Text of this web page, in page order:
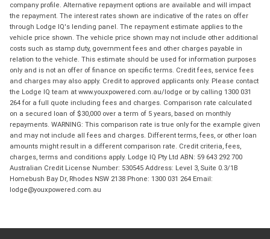
company profile. Alternative repayment options are available and will impact
the repayment. The interest rates shown are indicative of the rates on offer
through Lodge IQ's lending panel. The repayment estimate applies to the
vehicle price shown. The vehicle price shown may not include other additional
costs such as stamp duty, government fees and other charges payable in
relation to the vehicle. This estimate should be used for information purposes
only and is not an offer of finance on specific terms. Credit fees, service fees
and charges may also apply. Credit to approved applicants only. Please contact
the Lodge IQ team at www.youxpowered.com.au/lodge or by calling 1300 031
264 for a full quote including fees and charges. Comparison rate calculated
on a secured loan of $30,000 over a term of 5 years, based on monthly
repayments. WARNING: This comparison rate is true only for the example given
and may not include all fees and charges. Different terms, fees, or other loan
amounts might result in a different comparison rate. Credit criteria, fees,
charges, terms and conditions apply. Lodge IQ Pty Ltd ABN: 59 643 292 700
Australian Credit License Number: 530545 Address: Level 3, Suite 0.3/1B
Homebush Bay Dr, Rhodes NSW 2138 Phone: 1300 031 264 Email:
lodge@youxpowered.com.au